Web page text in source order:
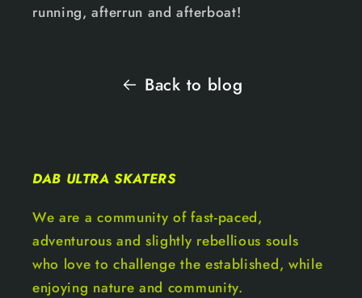
running, afterrun and afterboat!
Back to blog
DAB ULTRA SKATERS
We are a community of fast-paced,
adventurous and slightly rebellious souls
who love to challenge the established, while
enjoying nature and community.